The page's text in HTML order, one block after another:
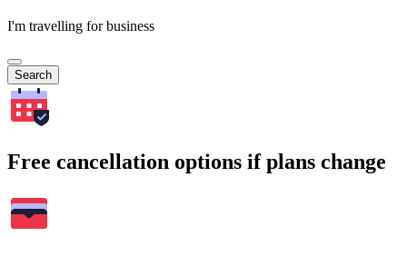
I'm travelling for business
Search
Free cancellation options if plans change